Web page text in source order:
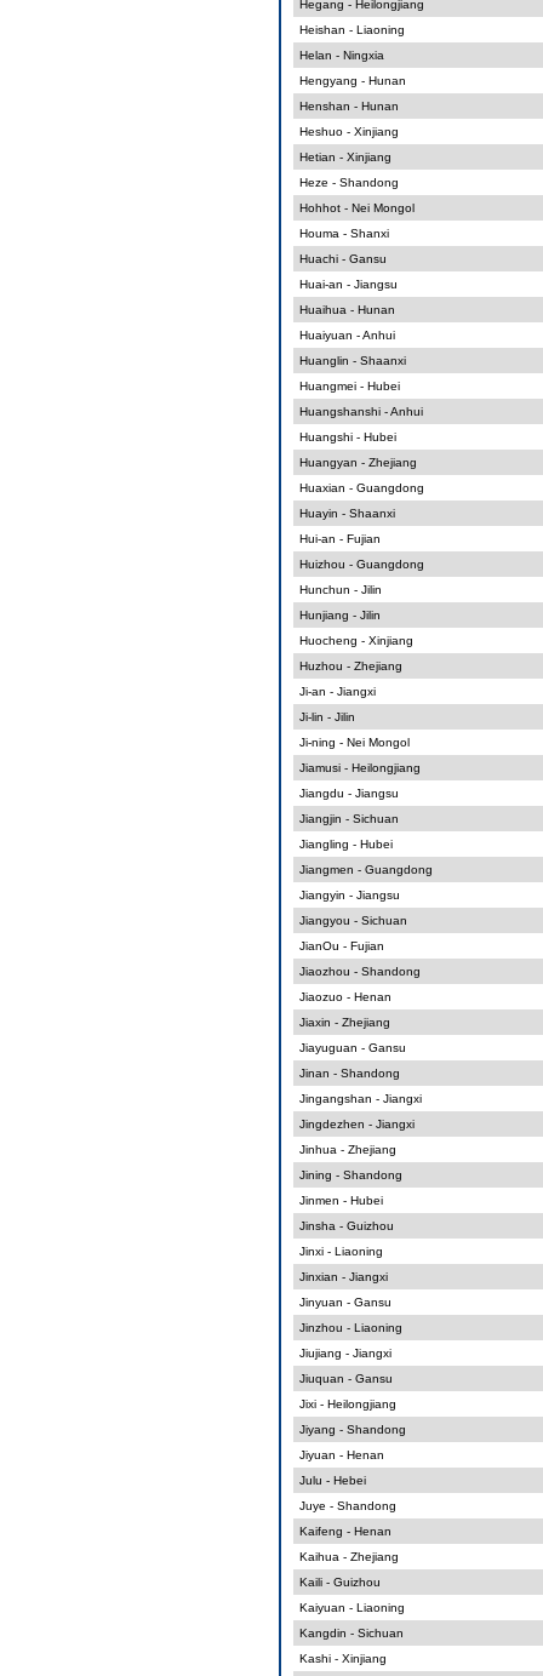
Hegang - Heilongjiang
Heishan - Liaoning
Helan - Ningxia
Hengyang - Hunan
Henshan - Hunan
Heshuo - Xinjiang
Hetian - Xinjiang
Heze - Shandong
Hohhot - Nei Mongol
Houma - Shanxi
Huachi - Gansu
Huai-an - Jiangsu
Huaihua - Hunan
Huaiyuan - Anhui
Huanglin - Shaanxi
Huangmei - Hubei
Huangshanshi - Anhui
Huangshi - Hubei
Huangyan - Zhejiang
Huaxian - Guangdong
Huayin - Shaanxi
Hui-an - Fujian
Huizhou - Guangdong
Hunchun - Jilin
Hunjiang - Jilin
Huocheng - Xinjiang
Huzhou - Zhejiang
Ji-an - Jiangxi
Ji-lin - Jilin
Ji-ning - Nei Mongol
Jiamusi - Heilongjiang
Jiangdu - Jiangsu
Jiangjin - Sichuan
Jiangling - Hubei
Jiangmen - Guangdong
Jiangyin - Jiangsu
Jiangyou - Sichuan
JianOu - Fujian
Jiaozhou - Shandong
Jiaozuo - Henan
Jiaxin - Zhejiang
Jiayuguan - Gansu
Jinan - Shandong
Jingangshan - Jiangxi
Jingdezhen - Jiangxi
Jinhua - Zhejiang
Jining - Shandong
Jinmen - Hubei
Jinsha - Guizhou
Jinxi - Liaoning
Jinxian - Jiangxi
Jinyuan - Gansu
Jinzhou - Liaoning
Jiujiang - Jiangxi
Jiuquan - Gansu
Jixi - Heilongjiang
Jiyang - Shandong
Jiyuan - Henan
Julu - Hebei
Juye - Shandong
Kaifeng - Henan
Kaihua - Zhejiang
Kaili - Guizhou
Kaiyuan - Liaoning
Kangdin - Sichuan
Kashi - Xinjiang